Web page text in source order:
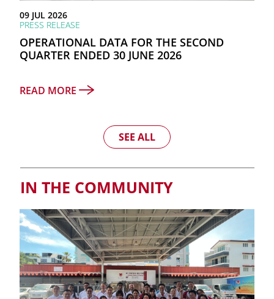
09 JUL 2026
PRESS RELEASE
OPERATIONAL DATA FOR THE SECOND
QUARTER ENDED 30 JUNE 2026
READ MORE
SEE ALL
IN THE COMMUNITY